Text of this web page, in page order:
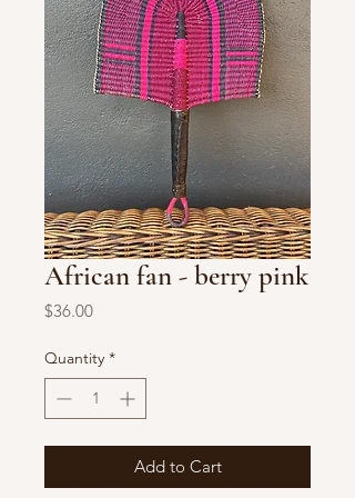
African fan - berry pink
$36.00Price
Quantity *
Add to Cart